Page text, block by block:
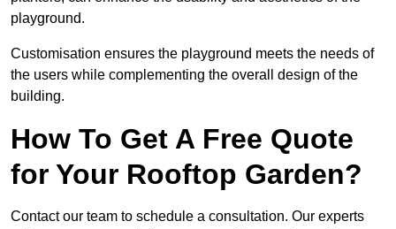
playground.
Customisation ensures the playground meets the needs of
the users while complementing the overall design of the
building.
How To Get A Free Quote
for Your Rooftop Garden?
Contact our team to schedule a consultation. Our experts